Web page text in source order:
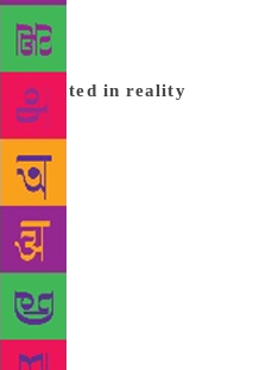
before, but she and I were
This was different in
Rooted in reality
His people are rooted in
meet many who are
a dimension of a different
away in horses which do
ruhaniyats, Arabi captains
nature, on human
resulting detritus, are
language, the silences